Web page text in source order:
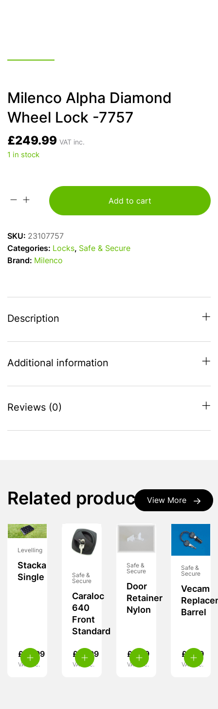
Milenco Alpha Diamond
Wheel Lock -7757
£249.99 VAT inc.
1 in stock
Milenco
Add to cart
SKU: 23107757
Categories: Locks, Safe & Secure
Brand: Milenco
Description
Additional information
Reviews (0)
View More
Related products
Levelling
Stacka
Single
£ 10.99
VAT inc.
Safe &
Secure
Caraloc
640
Front
Standard
£ 15.99
VAT inc.
Safe &
Secure
Door
Retainer
Nylon
£ 3.99
VAT inc.
Safe &
Secure
Vecam
Barrel
£ 9.99
VAT inc.